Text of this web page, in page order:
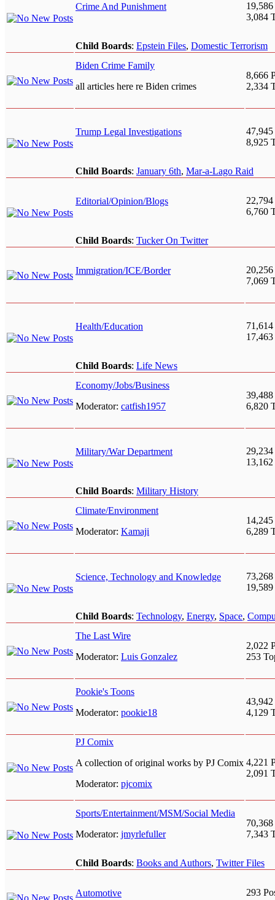
Crime And Punishment
19,586
3,084
Child Boards: Epstein Files, Domestic Terrorism
Biden Crime Family
all articles here re Biden crimes
8,666
2,334
Trump Legal Investigations
47,945
8,925
Child Boards: January 6th, Mar-a-Lago Raid
Editorial/Opinion/Blogs
22,794
6,760
Child Boards: Tucker On Twitter
Immigration/ICE/Border
20,256
7,069
Health/Education
71,614
Child Boards: Life News
Economy/Jobs/Business
Moderator: catfish1957
39,488
6,820
Military/War Department
29,234
Child Boards: Military History
Climate/Environment
Moderator: Kamaji
14,245
6,289
Science, Technology and Knowledge
73,268
Child Boards: Technology, Energy, Space,
The Last Wire
Moderator: Luis Gonzalez
2,022
253
Pookie's Toons
Moderator: pookie18
43,942
4,129
PJ Comix
A collection of original works by PJ Comix
Moderator: pjcomix
4,221
2,091
Sports/Entertainment/MSM/Social Media
Moderator: jmyrlefuller
70,368
7,343
Child Boards: Books and Authors, Twitter Files
Automotive
293